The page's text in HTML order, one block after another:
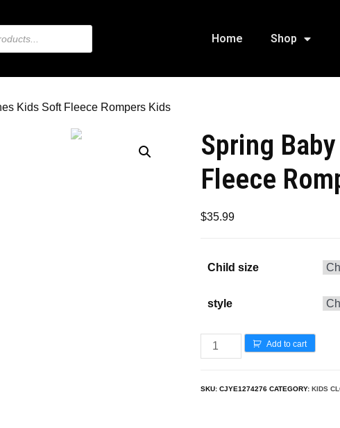
Home Shop
Kids Soft Fleece Rompers Kids
Spring
Fleece
$35.99
Child size
style
Add to cart
SKU:CJYE1274276 CATEGORY:KIDS